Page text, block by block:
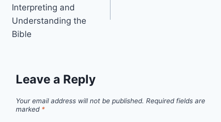
Interpreting and
Understanding the
Bible
Leave a Reply
Your email address will not be published. Required fields are
marked *